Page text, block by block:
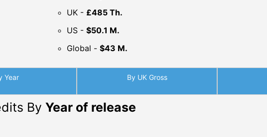
UK - £485 Th.
US - $50.1 M.
Global - $43 M.
Year By UK Gross
By Year of release